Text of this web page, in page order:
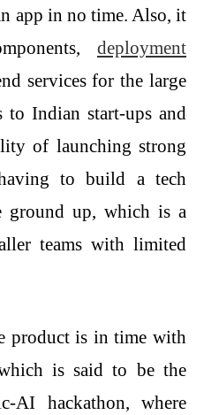
app in no time. Also, it
deployment
services for the large
to Indian start-ups and
of launching strong
to build a tech
ground up, which is a
teams with limited
product is in time with
is said to be the
AI hackathon, where